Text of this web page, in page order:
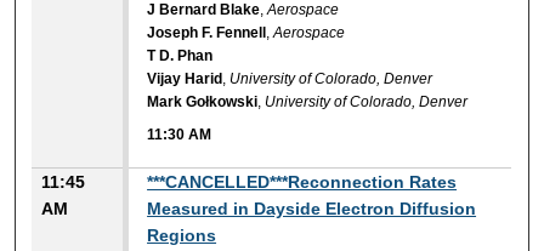
J Bernard Blake,Aerospace
Joseph F. Fennell ,Aerospace
T D. Phan
Vijay Harid , University of Colorado, Denver
Mark Gołkowski, University of Colorado, Denver
11:30 AM
11:45
AM
***CANCELLED***Reconnection Rates
Measured in Dayside Electron Diffusion
Regions